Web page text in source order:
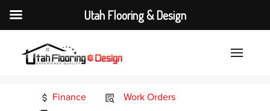
Finance
Work Orders
Utah Flooring & Design